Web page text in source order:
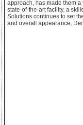
approach, has made them
state-of-the-art facility, a
Solutions continues to set
and overall appearance,